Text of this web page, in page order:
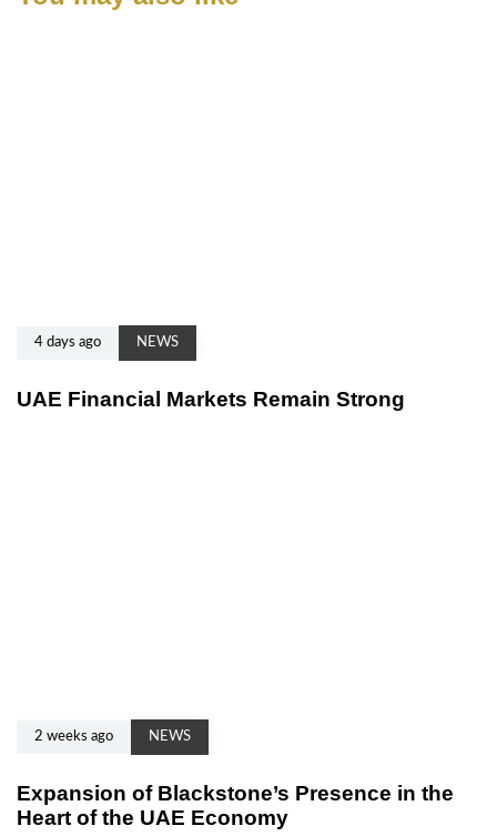
4 days ago NEWS
UAE Financial Markets Remain Strong
2 weeks ago NEWS
Expansion of Blackstone’s Presence in the
Heart of the UAE Economy